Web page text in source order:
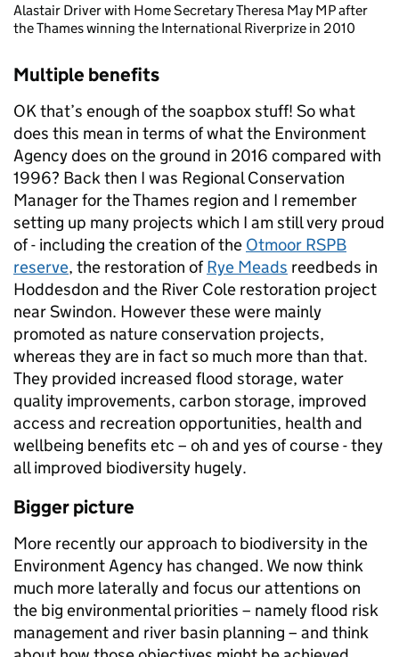
Alastair Driver with Home Secretary Theresa May MP after
the Thames winning the International Riverprize in 2010
Multiple benefits
OK that’s enough of the soapbox stuff! So what
does this mean in terms of what the Environment
Agency does on the ground in 2016 compared with
1996? Back then I was Regional Conservation
Manager for the Thames region and I remember
setting up many projects which I am still very proud
of - including the creation of the Otmoor RSPB
reserve, the restoration ofRye Meads reedbeds in
Hoddesdon and the River Cole restoration project
near Swindon. However these were mainly
promoted as nature conservation projects,
whereas they are in fact so much more than that.
They provided increased flood storage, water
quality improvements, carbon storage, improved
access and recreation opportunities, health and
wellbeing benefits etc – oh and yes of course - they
all improved biodiversity hugely.
Bigger picture
More recently our approach to biodiversity in the
Environment Agency has changed. We now think
much more laterally and focus our attentions on
the big environmental priorities – namely flood risk
management and river basin planning – and think